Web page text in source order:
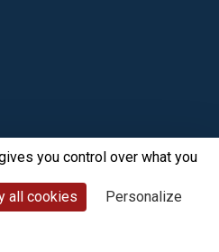
you control over what you
all cookies Personalize
© CTC - 2026